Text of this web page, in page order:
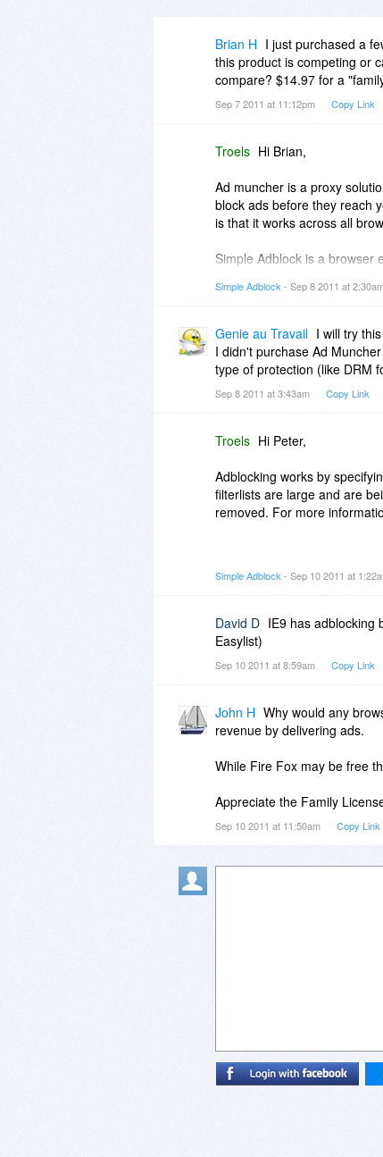
Brian H I just purchased a
this product is competing or
compare? $14.97 for a
Sep 7 2011 at 11:12pm Copy Link
Troels Hi Brian,
Ad muncher is a proxy
block ads before they reach
is that it works across all
Simple Adblock is a browser
network-traffic, but it also
By doing that, the adfiltering
webpage, where the ads
block.
When using a browser
you prefer to disable
disable adblocking on the
I would recommend not use
you should use a generic
the browsers you use.
Troels
Simple Adblock - Sep 8 2011 at
Genie au Travail I will try
I didn't purchase Ad
type of protection (like DRM
Sep 8 2011 at 3:43am Copy Link
Troels Hi Peter,
Adblocking works by
filterlists are large and are
removed. For more
http://simple-
Best regards
Troels
Simple Adblock - Sep 10 2011 at
David D IE9 has adblocking
Easylist)
Sep 10 2011 at 8:59am Copy Link
John H Why would any
revenue by delivering ads.
While Fire Fox may be free
Appreciate the Family
Sep 10 2011 at 11:50am Copy Link